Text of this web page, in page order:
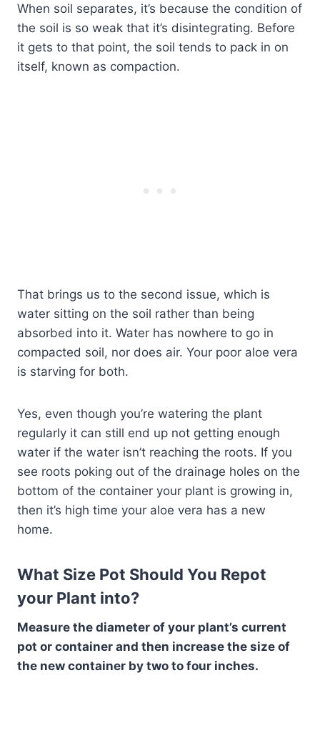
When soil separates, it’s because the condition of
the soil is so weak that it’s disintegrating. Before
it gets to that point, the soil tends to pack in on
itself, known as compaction.
That brings us to the second issue, which is
water sitting on the soil rather than being
absorbed into it. Water has nowhere to go in
compacted soil, nor does air. Your poor aloe vera
is starving for both.
Yes, even though you’re watering the plant
regularly it can still end up not getting enough
water if the water isn’t reaching the roots. If you
see roots poking out of the drainage holes on the
bottom of the container your plant is growing in,
then it’s high time your aloe vera has a new
home.
What Size Pot Should You Repot
your Plant into?
Measure the diameter of your plant’s current
pot or container and then increase the size of
the new container by two to four inches.